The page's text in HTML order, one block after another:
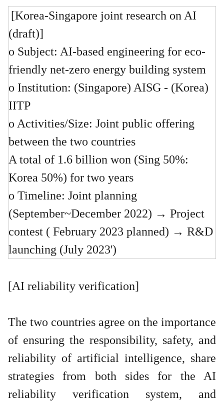
[Korea-Singapore joint research on AI
(draft)]
o Subject: AI-based engineering for eco-
friendly net-zero energy building system
o Institution: (Singapore) AISG - (Korea)
IITP
o Activities/Size: Joint public offering
between the two countries
A total of 1.6 billion won (Sing 50%:
Korea 50%) for two years
o Timeline: Joint planning
(September~December 2022) → Project
contest ( February 2023 planned) → R&D
launching (July 2023')
[AI reliability verification]
The two countries agree on the importance
of ensuring the responsibility, safety, and
reliability of artificial intelligence, share
strategies from both sides for the AI
reliability verification system, and